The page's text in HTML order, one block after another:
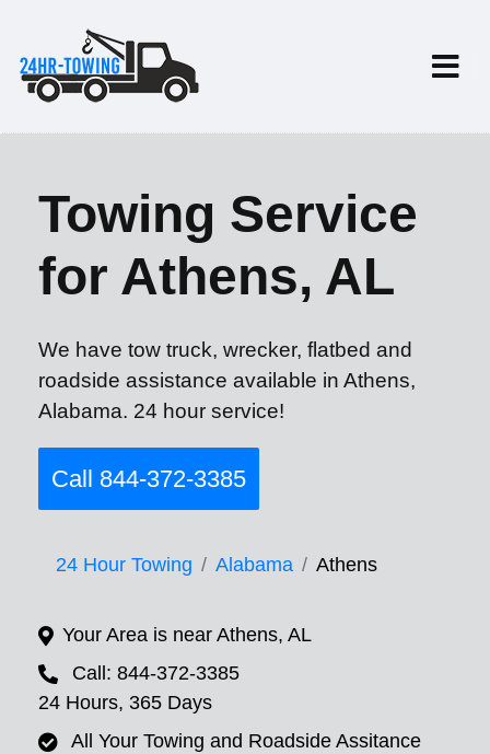
Towing Service
for Athens, AL
We have tow truck, wrecker, flatbed and
roadside assistance available in Athens,
Alabama. 24 hour service!
Call 844-372-3385
24 Hour Towing Alabama Athens
Your Area is near Athens, AL
Call: 844-372-3385
24 Hours, 365 Days
All Your Towing and Roadside Assitance